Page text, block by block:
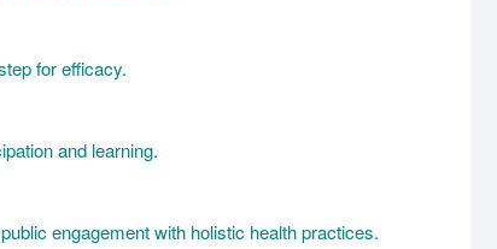
for efficacy.
and learning.
engagement with holistic health practices.